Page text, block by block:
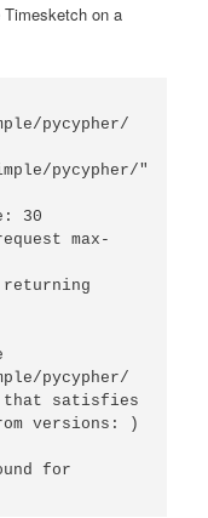
on a
pycypher/
pycypher/"
30
pycypher/
versions: )